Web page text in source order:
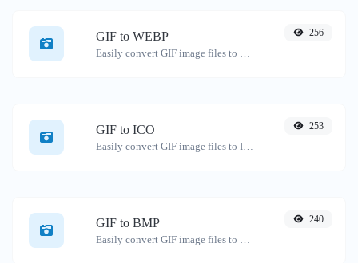
GIF to WEBP 256
GIF to ICO 253
GIF to BMP 240